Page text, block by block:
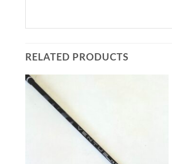
RELATED PRODUCTS